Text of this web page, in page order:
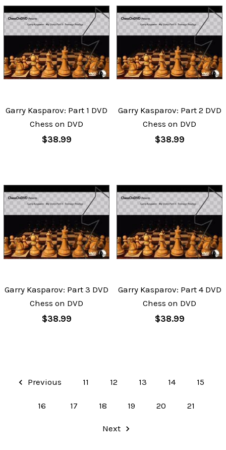
Garry Kasparov: Part 1 DVD
Chess on DVD
$38.99
Garry Kasparov: Part 2 DVD
Chess on DVD
$38.99
Garry Kasparov: Part 3 DVD
Chess on DVD
$38.99
Garry Kasparov: Part 4 DVD
Chess on DVD
$38.99
Previous 11 12 13 14 15
16 17 18 19 20 21
Next